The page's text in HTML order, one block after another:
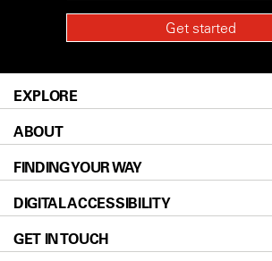
EXPLORE
Patients & Family
Prevention & Screening
Donors & Volunteers
For Physicians
ABOUT
About UT MD Anderson
Careers
Blog
FINDING YOUR WAY
Our Doctors
Locations
DIGITAL ACCESSIBILITY
Accessibility Policy
GET IN TOUCH